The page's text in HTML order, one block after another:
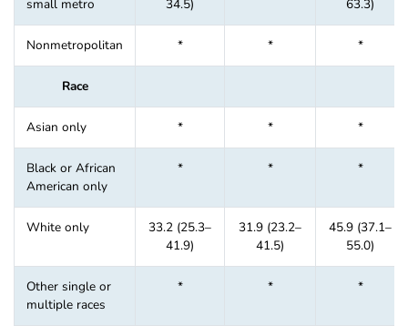
small metro
34.5)
63.3)
Nonmetropolitan * * *
Race
Asian only * * *
Black or African
American only
* * *
White only
33.2 (25.3–
41.9)
31.9 (23.2–
41.5)
45.9 (37.1–
55.0)
Other single or
multiple races
* * *